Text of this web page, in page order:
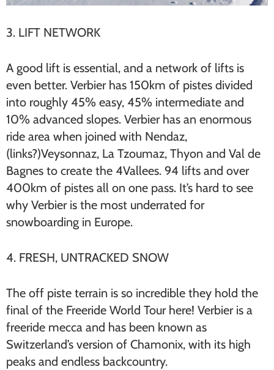
3. LIFT NETWORK
A good lift is essential, and a network of lifts is
even better. Verbier has 150km of pistes divided
into roughly 45% easy, 45% intermediate and
10% advanced slopes. Verbier has an enormous
ride area when joined with Nendaz,
(links?)Veysonnaz, La Tzoumaz, Thyon and Val de
Bagnes to create the 4Vallees. 94 lifts and over
400km of pistes all on one pass. It’s hard to see
why Verbier is the most underrated for
snowboarding in Europe.
4. FRESH, UNTRACKED SNOW
The off piste terrain is so incredible they hold the
final of the Freeride World Tour here! Verbier is a
freeride mecca and has been known as
Switzerland’s version of Chamonix, with its high
peaks and endless backcountry.